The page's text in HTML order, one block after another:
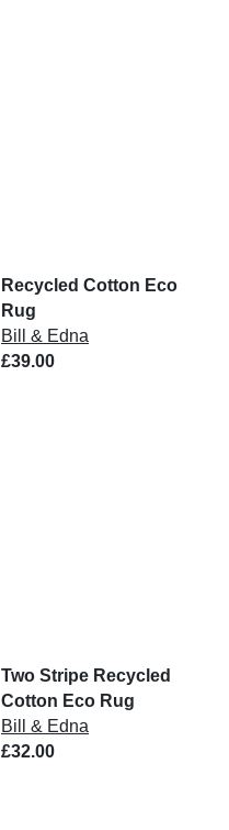
Recycled Cotton Eco
Rug
Bill & Edna
£39.00
Two Stripe Recycled
Cotton Eco Rug
Bill & Edna
£32.00